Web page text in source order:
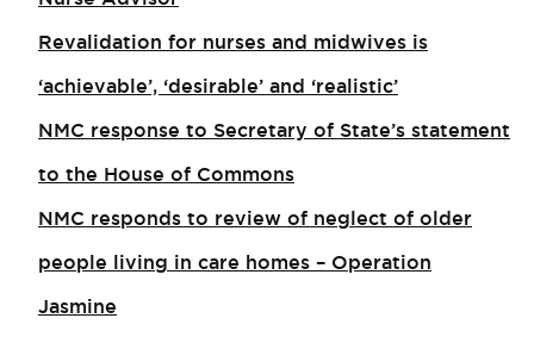
Revalidation for nurses and midwives is
‘achievable’, ‘desirable’ and ‘realistic’
NMC response to Secretary of State’s statement
to the House of Commons
NMC responds to review of neglect of older
people living in care homes – Operation
Jasmine